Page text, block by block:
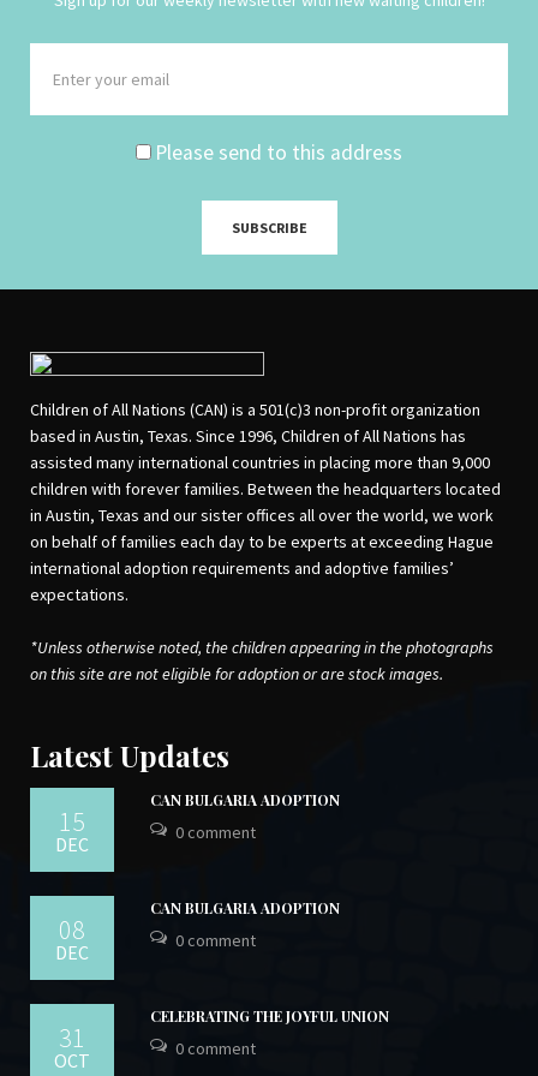
Please send to this address
Children of All Nations (CAN) is a 501(c)3 non-profit organization
based in Austin, Texas. Since 1996, Children of All Nations has
assisted many international countries in placing more than 9,000
children with forever families. Between the headquarters located
in Austin, Texas and our sister offices all over the world, we work
on behalf of families each day to be experts at exceeding Hague
international adoption requirements and adoptive families’
expectations.
*Unless otherwise noted, the children appearing in the photographs
on this site are not eligible for adoption or are stock images.
Latest Updates
15
DEC
CAN BULGARIA ADOPTION
0 comment
08
DEC
CAN BULGARIA ADOPTION
0 comment
31
OCT
CELEBRATING THE JOYFUL UNION
0 comment